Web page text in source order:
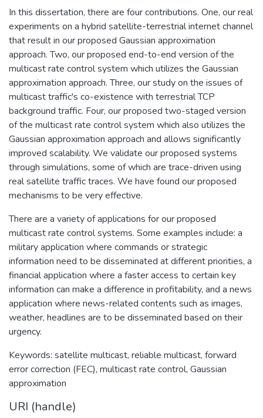
In this dissertation, there are four contributions. One, our real
experiments on a hybrid satellite-terrestrial internet channel
that result in our proposed Gaussian approximation
approach. Two, our proposed end-to-end version of the
multicast rate control system which utilizes the Gaussian
approximation approach. Three, our study on the issues of
multicast traffic's co-existence with terrestrial TCP
background traffic. Four, our proposed two-staged version
of the multicast rate control system which also utilizes the
Gaussian approximation approach and allows significantly
improved scalability. We validate our proposed systems
through simulations, some of which are trace-driven using
real satellite traffic traces. We have found our proposed
mechanisms to be very effective.
There are a variety of applications for our proposed
multicast rate control systems. Some examples include: a
military application where commands or strategic
information need to be disseminated at different priorities, a
financial application where a faster access to certain key
information can make a difference in profitability, and a news
application where news-related contents such as images,
weather, headlines are to be disseminated based on their
urgency.
Keywords: satellite multicast, reliable multicast, forward
error correction (FEC), multicast rate control, Gaussian
approximation
URI (handle)